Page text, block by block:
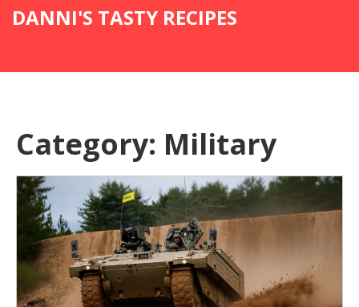
DANNI'S TASTY RECIPES
Category: Military